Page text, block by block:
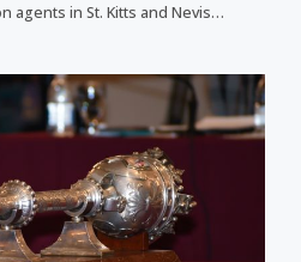
agents in St. Kitts and Nevis…